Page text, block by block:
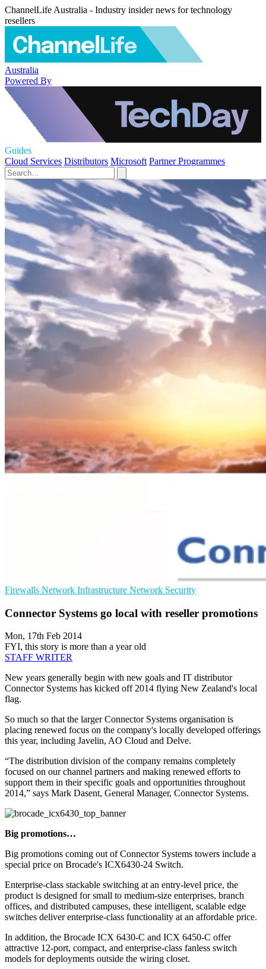
ChannelLife Australia - Industry insider news for technology
resellers
Australia
Powered By
Guides
Cloud Services Distributors Microsoft Partner Programmes
Firewalls Network Infrastructure Network Security
Connector Systems go local with reseller promotions
Mon, 17th Feb 2014
FYI, this story is more than a year old
STAFF WRITER
New years generally begin with new goals and IT distributor
Connector Systems has kicked off 2014 flying New Zealand's local
flag.
So much so that the larger Connector Systems organisation is
placing renewed focus on the company's locally developed offerings
this year, including Javelin, AO Cloud and Delve.
“The distribution division of the company remains completely
focused on our channel partners and making renewed efforts to
support them in their specific goals and opportunities throughout
2014,” says Mark Dasent, General Manager, Connector Systems.
Big promotions…
Big promotions coming out of Connector Systems towers include a
special price on Brocade's ICX6430-24 Switch.
Enterprise-class stackable switching at an entry-level price, the
product is designed for small to medium-size enterprises, branch
offices, and distributed campuses, these intelligent, scalable edge
switches deliver enterprise-class functionality at an affordable price.
In addition, the Brocade ICX 6430-C and ICX 6450-C offer
attractive 12-port, compact, and enterprise-class fanless switch
models for deployments outside the wiring closet.